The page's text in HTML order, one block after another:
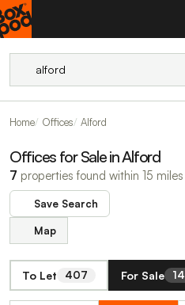
Home Offices Alford
Offices for Sale in Alford
7 properties found within 15 miles
Save Search
Map
To Let 407 For Sale 14